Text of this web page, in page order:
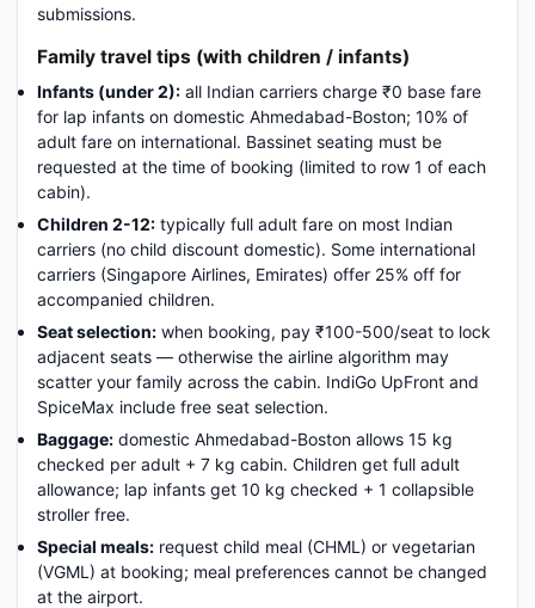
submissions.
Family travel tips (with children / infants)
Infants (under 2): all Indian carriers charge ₹0 base fare
for lap infants on domestic Ahmedabad-Boston; 10% of
adult fare on international. Bassinet seating must be
requested at the time of booking (limited to row 1 of each
cabin).
Children 2-12: typically full adult fare on most Indian
carriers (no child discount domestic). Some international
carriers (Singapore Airlines, Emirates) offer 25% off for
accompanied children.
Seat selection: when booking, pay ₹100-500/seat to lock
adjacent seats — otherwise the airline algorithm may
scatter your family across the cabin. IndiGo UpFront and
SpiceMax include free seat selection.
Baggage: domestic Ahmedabad-Boston allows 15 kg
checked per adult + 7 kg cabin. Children get full adult
allowance; lap infants get 10 kg checked + 1 collapsible
stroller free.
Special meals: request child meal (CHML) or vegetarian
(VGML) at booking; meal preferences cannot be changed
at the airport.